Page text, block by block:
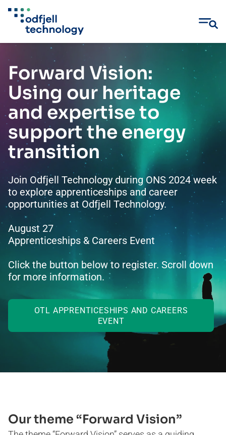
Skip
content
Forward Vision:
Using our heritage
and expertise to
support the energy
transition
Join Odfjell Technology during ONS 2024 week
to explore apprenticeships and career
opportunities at Odfjell Technology.
August 27
Apprenticeships & Careers Event
Click the button below to register. Scroll down
for more information.
OTL APPRENTICESHIPS AND CAREERS
EVENT
Our theme “Forward Vision”